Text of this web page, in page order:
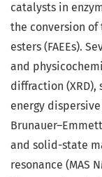
catalysts in
the conversion
esters (FAEEs).
and
diffraction
energy dispersive
and solid-state
resonance (MAS